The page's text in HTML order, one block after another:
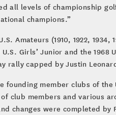
all levels of championship
champions.”
(1910, 1922, 1934,
U.S. Girls’ Junior and the
rally capped by Justin
founding member clubs of
club members and various
changes were completed